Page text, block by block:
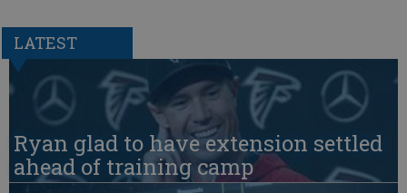
LATEST
Ryan glad to have extension settled
ahead of training camp